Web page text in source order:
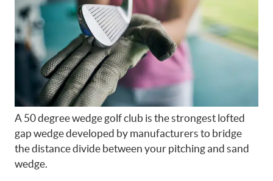
A 50 degree wedge golf club is the strongest lofted
gap wedge developed by manufacturers to bridge
the distance divide between your pitching and sand
wedge.